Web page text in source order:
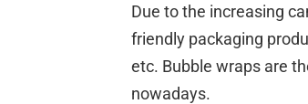
Due to the increasing
friendly packaging
etc. Bubble wraps are
nowadays.